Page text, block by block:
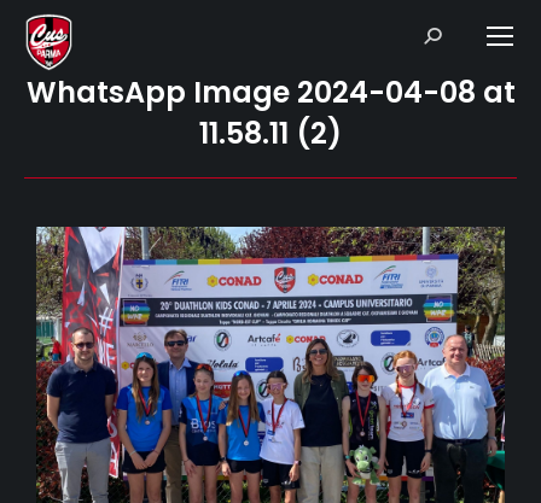
Search:
WhatsApp Image 2024-04-08 at
11.58.11 (2)